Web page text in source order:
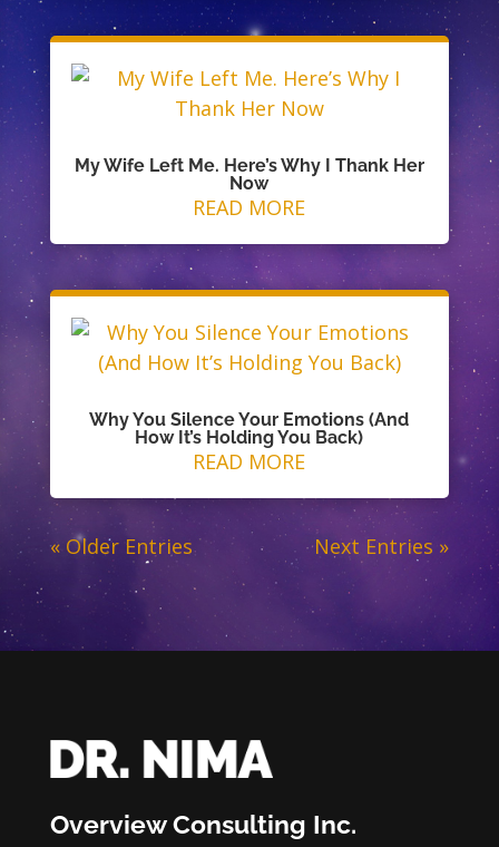
My Wife Left Me. Here’s Why I Thank Her
Now
READ MORE
Why You Silence Your Emotions (And
How It’s Holding You Back)
READ MORE
« Older Entries Next Entries »
Overview Consulting Inc.